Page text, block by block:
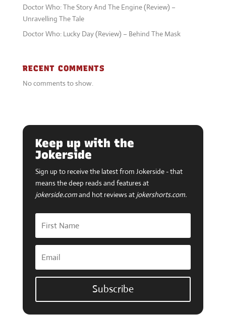
Doctor Who: The Story And The Engine (Review) –
Unravelling The Tale
Doctor Who: Lucky Day (Review) – Behind The Mask
RECENT COMMENTS
No comments to show.
Keep up with the
Jokerside
Sign up to receive the latest from Jokerside - that
means the deep reads and features at
jokerside.comand hot reviews at jokershorts.com.
Subscribe